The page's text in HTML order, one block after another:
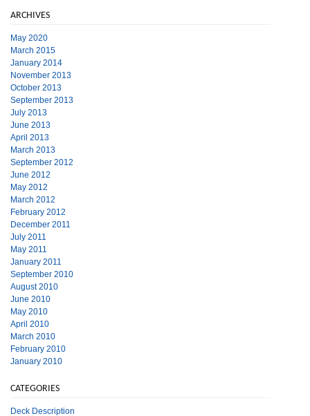
ARCHIVES
May 2020
March 2015
January 2014
November 2013
October 2013
September 2013
July 2013
June 2013
April 2013
March 2013
September 2012
June 2012
May 2012
March 2012
February 2012
December 2011
July 2011
May 2011
January 2011
September 2010
August 2010
June 2010
May 2010
April 2010
March 2010
February 2010
January 2010
CATEGORIES
Deck Description